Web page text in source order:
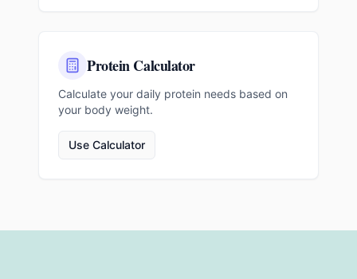
Protein Calculator
Calculate your daily protein needs based on
your body weight.
Use Calculator